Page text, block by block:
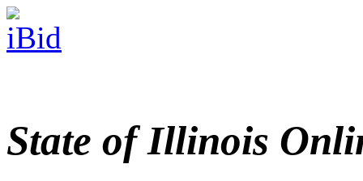
State of Illinois